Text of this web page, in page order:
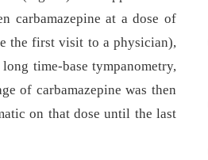
carbamazepine at a dose of
the first visit to a physician),
time-base tympanometry,
of carbamazepine was then
on that dose until the last